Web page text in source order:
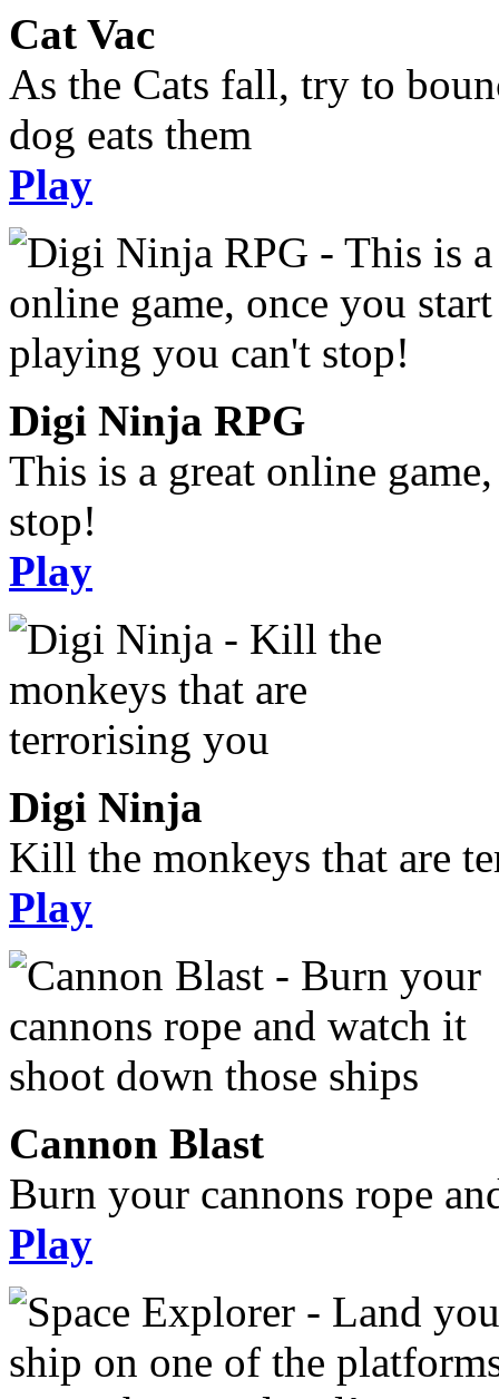
Cat Vac
As the Cats fall, try to
dog eats them
Play
Digi Ninja RPG
This is a great online
stop!
Play
Digi Ninja
Kill the monkeys that are
Play
Cannon Blast
Burn your cannons rope
Play